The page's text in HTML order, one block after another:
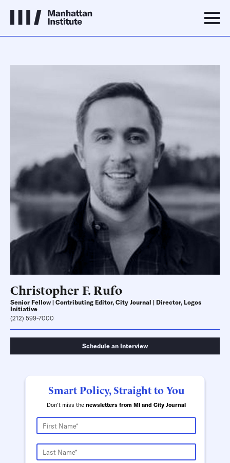
Christopher F. Rufo
Senior Fellow | Contributing Editor, City Journal | Director, Logos
Initiative
(212) 599-7000
Schedule an Interview
Smart Policy, Straight to You
Don't miss the newsletters from MI and City Journal